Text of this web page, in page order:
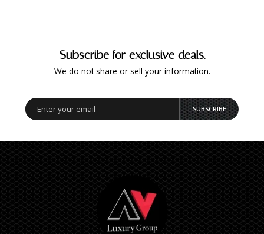
Subscribe for exclusive deals.
We do not share or sell your information.
SUBSCRIBE